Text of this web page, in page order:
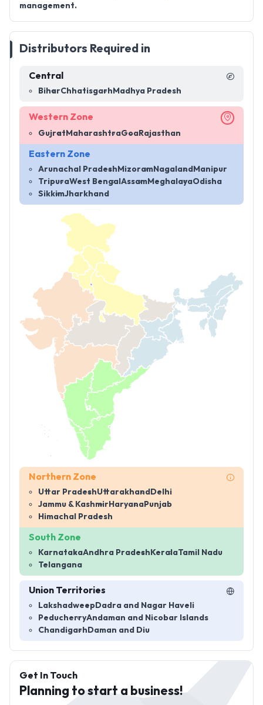
management.
Distributors Required in
Central
BiharChhatisgarh Madhya Pradesh
Western Zone
Gujrat MaharashtraGoa Rajasthan
Eastern Zone
Arunachal Pradesh MizoramNagaland Manipur
TripuraWest Bengal Assam MeghalayaOdisha
SikkimJharkhand
Northern Zone
Uttar PradeshUttarakhand Delhi
Jammu & Kashmir Haryana Punjab
Himachal Pradesh
South Zone
KarnatakaAndhra Pradesh KeralaTamil Nadu
Telangana
Union Territories
Lakshadweep Dadra and Nagar Haveli
PeducherryAndaman and Nicobar Islands
Chandigarh Daman and Diu
Get In Touch
Planning to start a business!